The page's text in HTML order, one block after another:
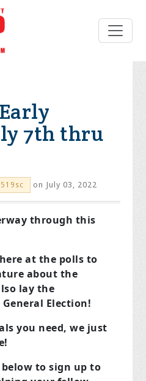
7th thru
519sc on July 03, 2022
through this
at the polls to
about the
lay the
Election!
you need, we just
below to sign up to